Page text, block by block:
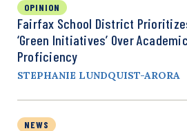
OPINION
Fairfax School District
‘Green Initiatives’ Over Academic
Proficiency
STEPHANIE LUNDQUIST-ARORA
NEWS